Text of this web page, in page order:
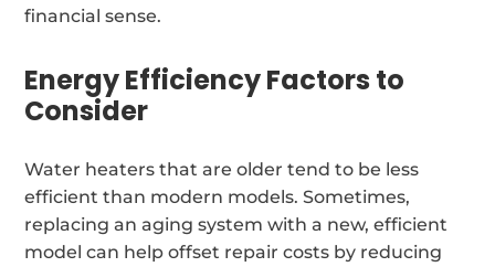
financial sense.
Energy Efficiency Factors to
Consider
Water heaters that are older tend to be less
efficient than modern models. Sometimes,
replacing an aging system with a new, efficient
model can help offset repair costs by reducing